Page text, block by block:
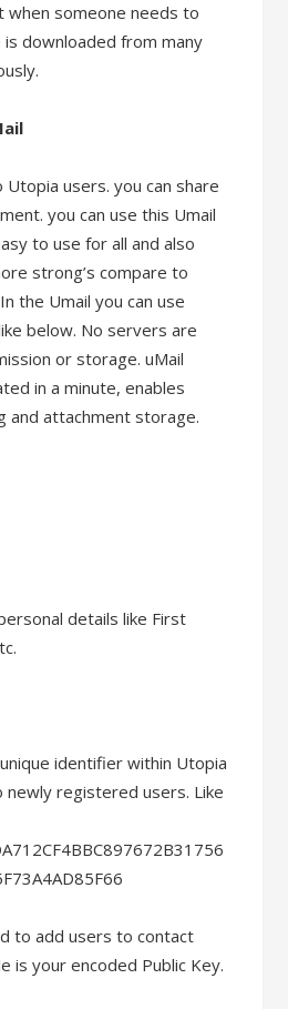
when someone needs to
downloaded from many
Utopia users. you can share
you can use this Umail
to use for all and also
strong’s compare to
the Umail you can use
below. No servers are
or storage. uMail
in a minute, enables
and attachment storage.
details like First
identifier within Utopia
newly registered users. Like
to add users to contact
is your encoded Public Key.